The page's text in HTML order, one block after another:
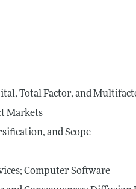
Total Factor, and
Markets
and Scope
Computer Software